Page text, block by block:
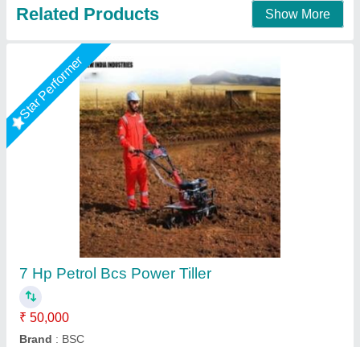
10 HP Diesel Power Tiller, Power: 10HP
₹ 65,000
Bore X Stroke
Clutch
Displacement
Engine Power